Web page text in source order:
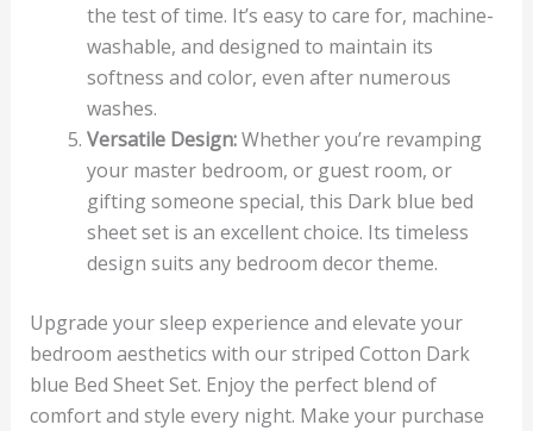
the test of time. It’s easy to care for, machine-
washable, and designed to maintain its
softness and color, even after numerous
washes.
Versatile Design:Whether you’re revamping
your master bedroom, or guest room, or
gifting someone special, this Dark blue bed
sheet set is an excellent choice. Its timeless
design suits any bedroom decor theme.
Upgrade your sleep experience and elevate your
bedroom aesthetics with our striped Cotton Dark
blue Bed Sheet Set. Enjoy the perfect blend of
comfort and style every night. Make your purchase